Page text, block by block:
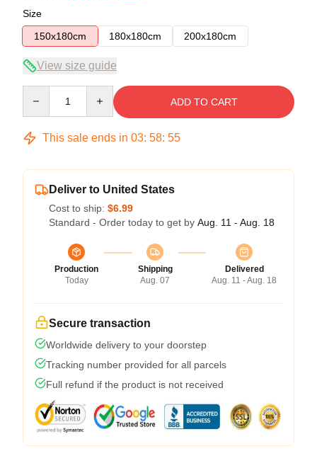
Size
150x180cm
180x180cm 200x180cm
View size guide
ADD TO CART
This sale ends in 03: 58: 54
Deliver to United States
Cost to ship: $6.99
Standard - Order today to get by Aug. 11 - Aug. 18
Production
Today
Shipping
Aug. 07
Delivered
Aug. 11 - Aug. 18
Secure transaction
Worldwide delivery to your doorstep
Tracking number provided for all parcels
Full refund if the product is not received